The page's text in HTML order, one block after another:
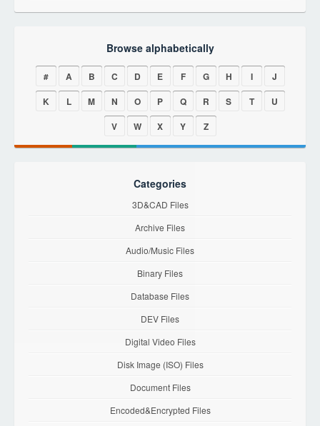
Browse alphabetically
# A B C D E F G H I
J
K
L M N O P Q R S T
U
V
W X Y Z
Categories
3D&CAD Files
Archive Files
Audio/Music Files
Binary Files
Database Files
DEV Files
Digital Video Files
Disk Image (ISO) Files
Document Files
Encoded&Encrypted Files